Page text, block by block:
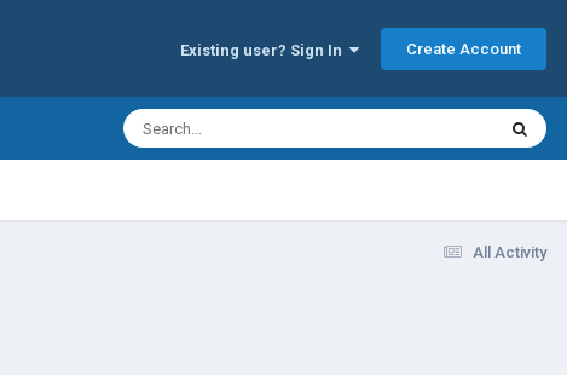
Existing user? Sign In Create Account
All Activity